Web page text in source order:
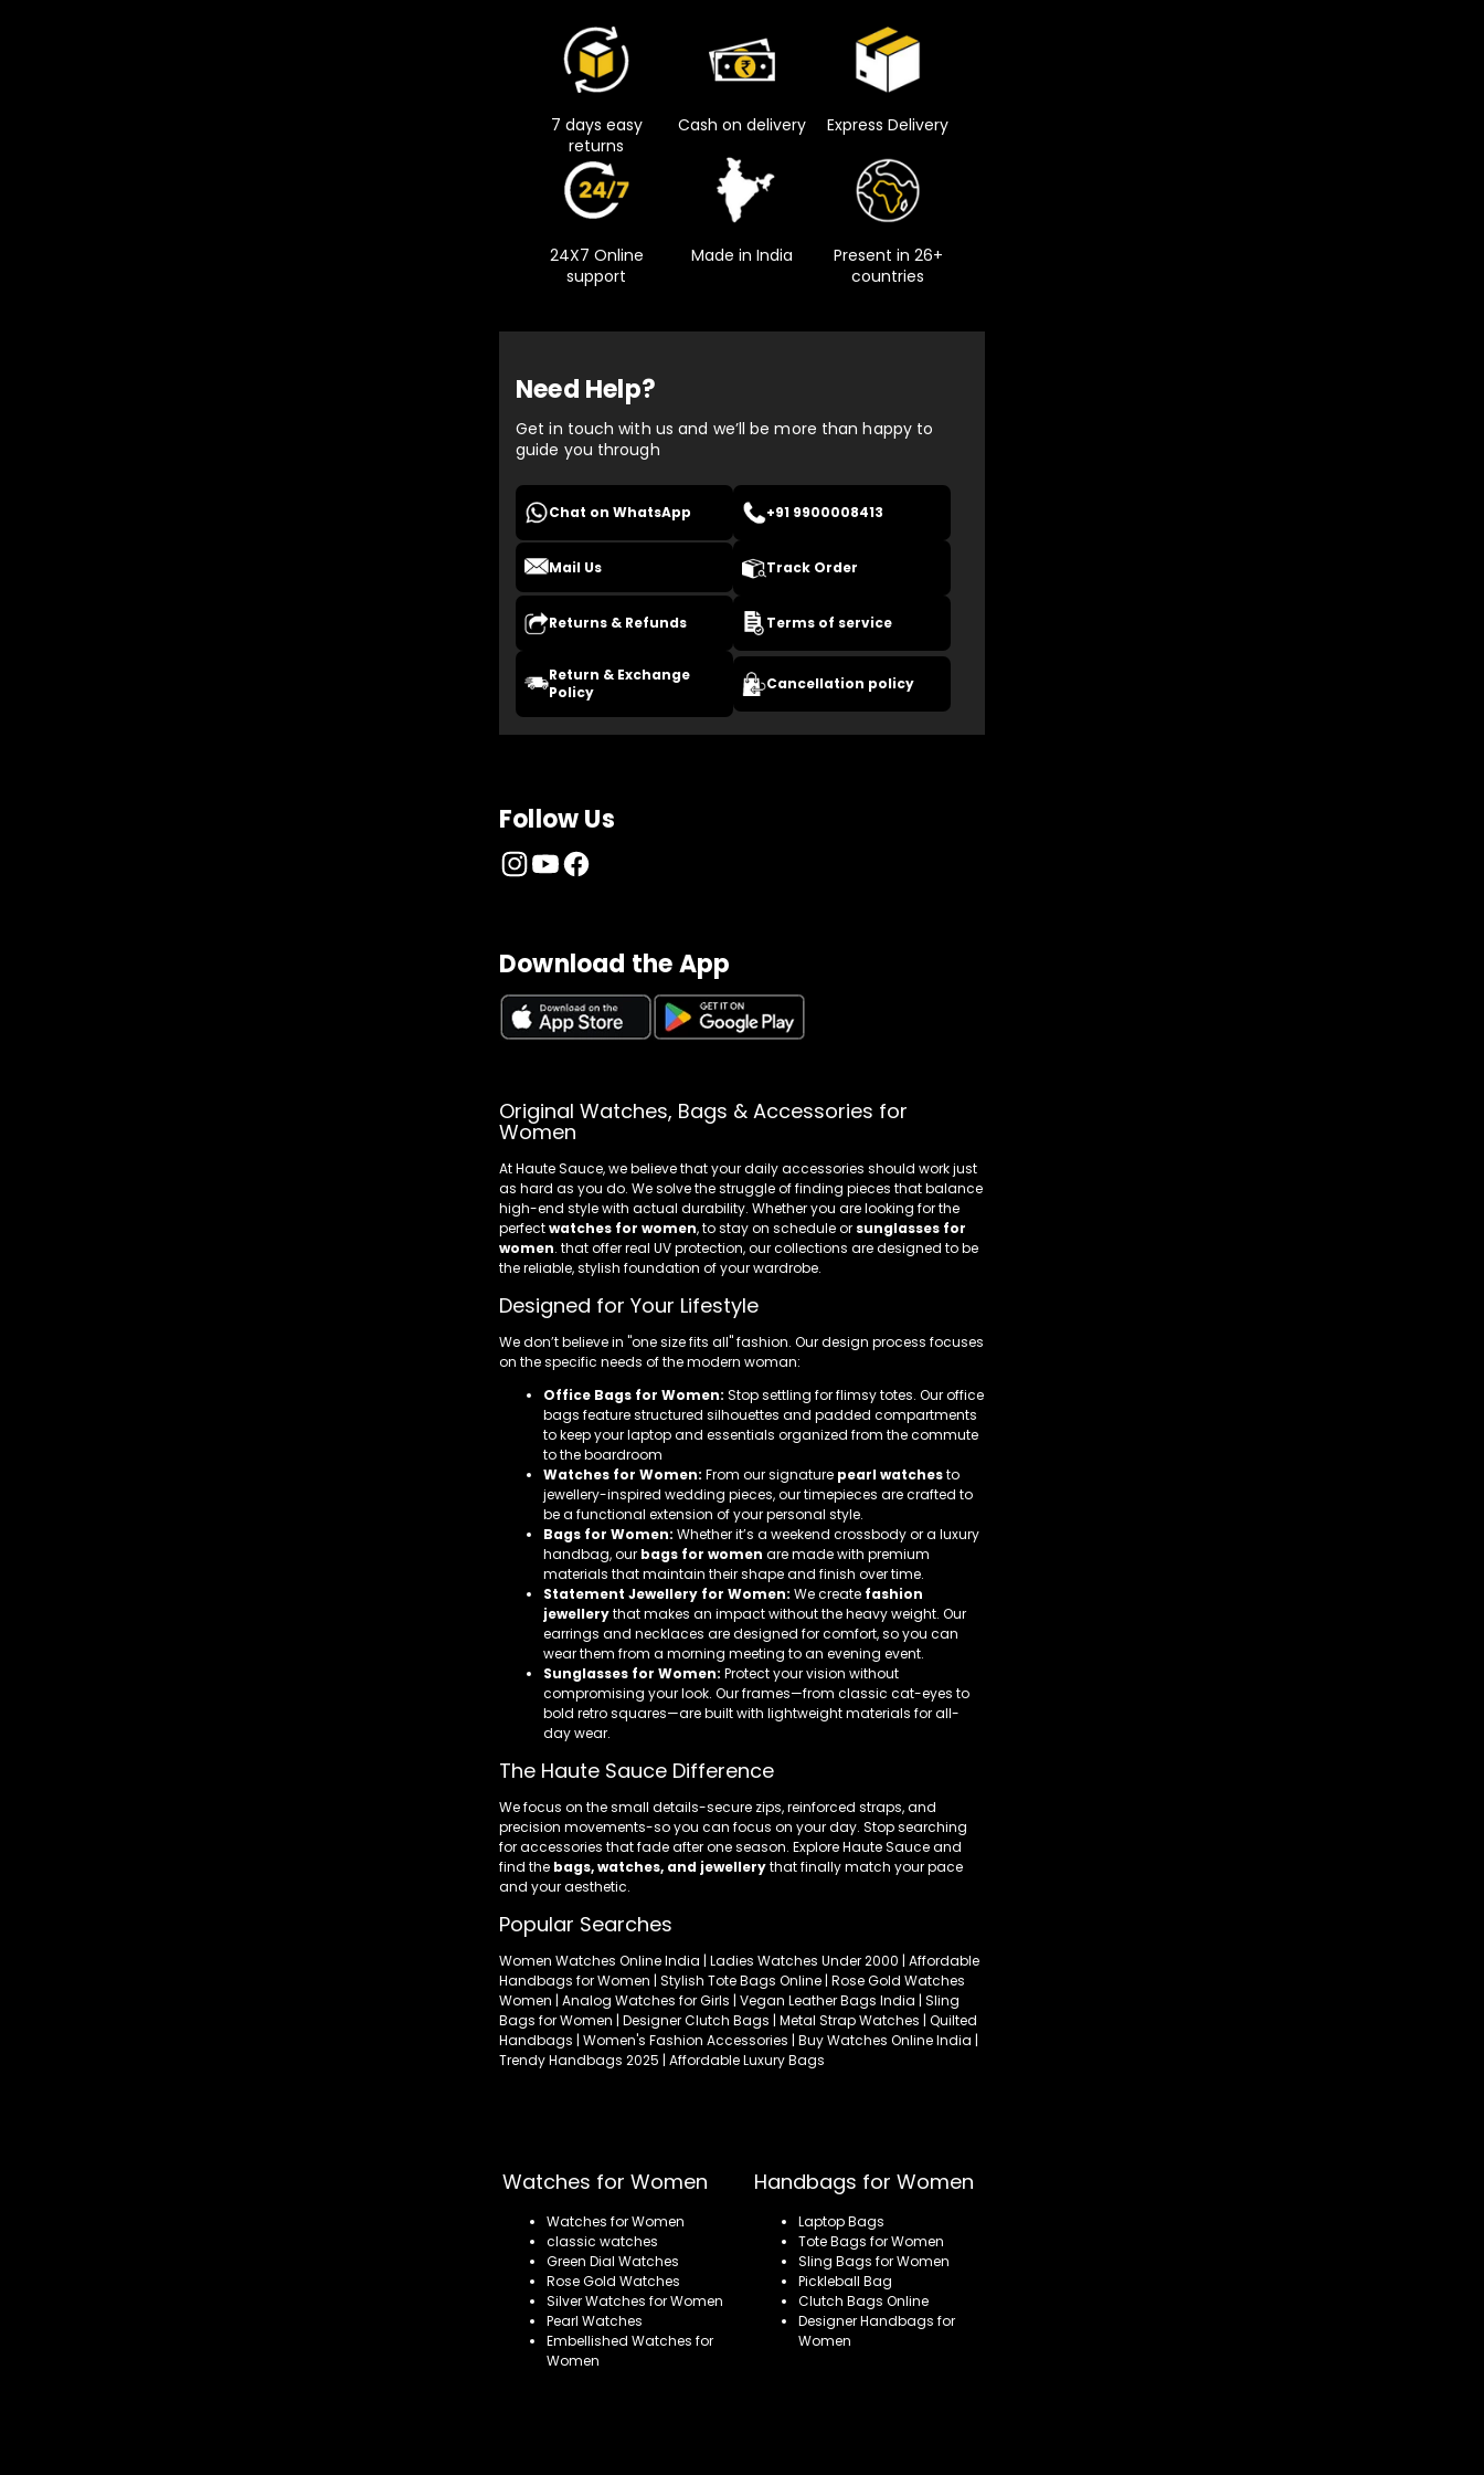
7 days easy
returns
Cash on delivery Express Delivery
24X7 Online
support
Made in India
Present in 26+
countries
Need Help?
Get in touch with us and we’ll be more than happy to
guide you through
Chat on WhatsApp +91 9900008413
Mail Us Track Order
Returns & Refunds Terms of service
Return & Exchange
Policy
Cancellation policy
Follow Us
Download the App
Original Watches, Bags & Accessories for
Women
At Haute Sauce, we believe that your daily accessories should work just
as hard as you do. We solve the struggle of finding pieces that balance
high-end style with actual durability. Whether you are looking for the
perfectwatches for women, to stay on schedule or sunglasses for
women. that offer real UV protection, our collections are designed to be
the reliable, stylish foundation of your wardrobe.
Designed for Your Lifestyle
We don’t believe in "one size fits all" fashion. Our design process focuses
on the specific needs of the modern woman:
Office Bags for Women: Stop settling for flimsy totes. Our office
bags feature structured silhouettes and padded compartments
to keep your laptop and essentials organized from the commute
to the boardroom
Watches for Women: From our signature pearl watchesto
jewellery-inspired wedding pieces, our timepieces are crafted to
be a functional extension of your personal style.
Bags for Women: Whether it’s a weekend crossbody or a luxury
handbag, our bags for women are made with premium
materials that maintain their shape and finish over time.
Statement Jewellery for Women: We create fashion
jewellerythat makes an impact without the heavy weight. Our
earrings and necklaces are designed for comfort, so you can
wear them from a morning meeting to an evening event.
Sunglasses for Women: Protect your vision without
compromising your look. Our frames—from classic cat-eyes to
bold retro squares—are built with lightweight materials for all-
day wear.
The Haute Sauce Difference
We focus on the small details-secure zips, reinforced straps, and
precision movements-so you can focus on your day. Stop searching
for accessories that fade after one season. Explore Haute Sauce and
find the bags, watches, and jewellerythat finally match your pace
and your aesthetic.
Popular Searches
Women Watches Online India | Ladies Watches Under 2000 | Affordable
Handbags for Women | Stylish Tote Bags Online | Rose Gold Watches
Women | Analog Watches for Girls | Vegan Leather Bags India | Sling
Bags for Women | Designer Clutch Bags | Metal Strap Watches | Quilted
Handbags | Women's Fashion Accessories | Buy Watches Online India |
Trendy Handbags 2025 | Affordable Luxury Bags
Watches for Women
Watches for Women
classic watches
Green Dial Watches
Rose Gold Watches
Silver Watches for Women
Pearl Watches
Embellished Watches for
Women
Handbags for Women
Laptop Bags
Tote Bags for Women
Sling Bags for Women
Pickleball Bag
Clutch Bags Online
Designer Handbags for
Women